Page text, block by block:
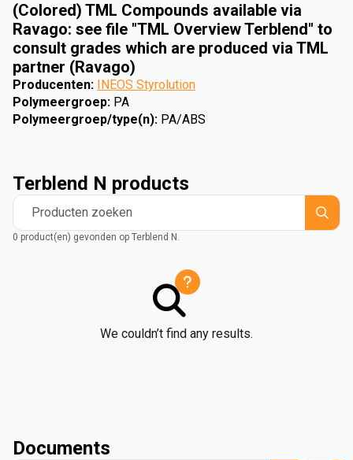
(Colored) TML Compounds available via
Ravago: see file "TML Overview Terblend" to
consult grades which are produced via TML
partner (Ravago)
Producenten: INEOS Styrolution
Polymeergroep: PA
Polymeergroep/type(n): PA/ABS
Terblend N products
Producten zoeken
0 product(en) gevonden op Terblend N.
We couldn’t find any results.
Documents